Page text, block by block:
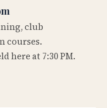
club
courses.
here at 7:30 PM.